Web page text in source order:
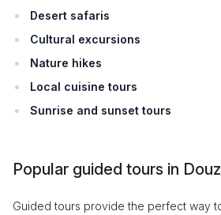
Desert safaris
Cultural excursions
Nature hikes
Local cuisine tours
Sunrise and sunset tours
Popular guided tours in Douz
Guided tours provide the perfect way